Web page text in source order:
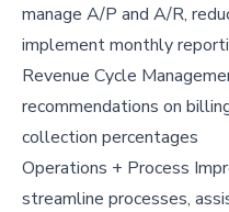
manage A/P and A/R,
implement monthly
Revenue Cycle
recommendations on
collection percentages
Operations + Process
streamline processes,